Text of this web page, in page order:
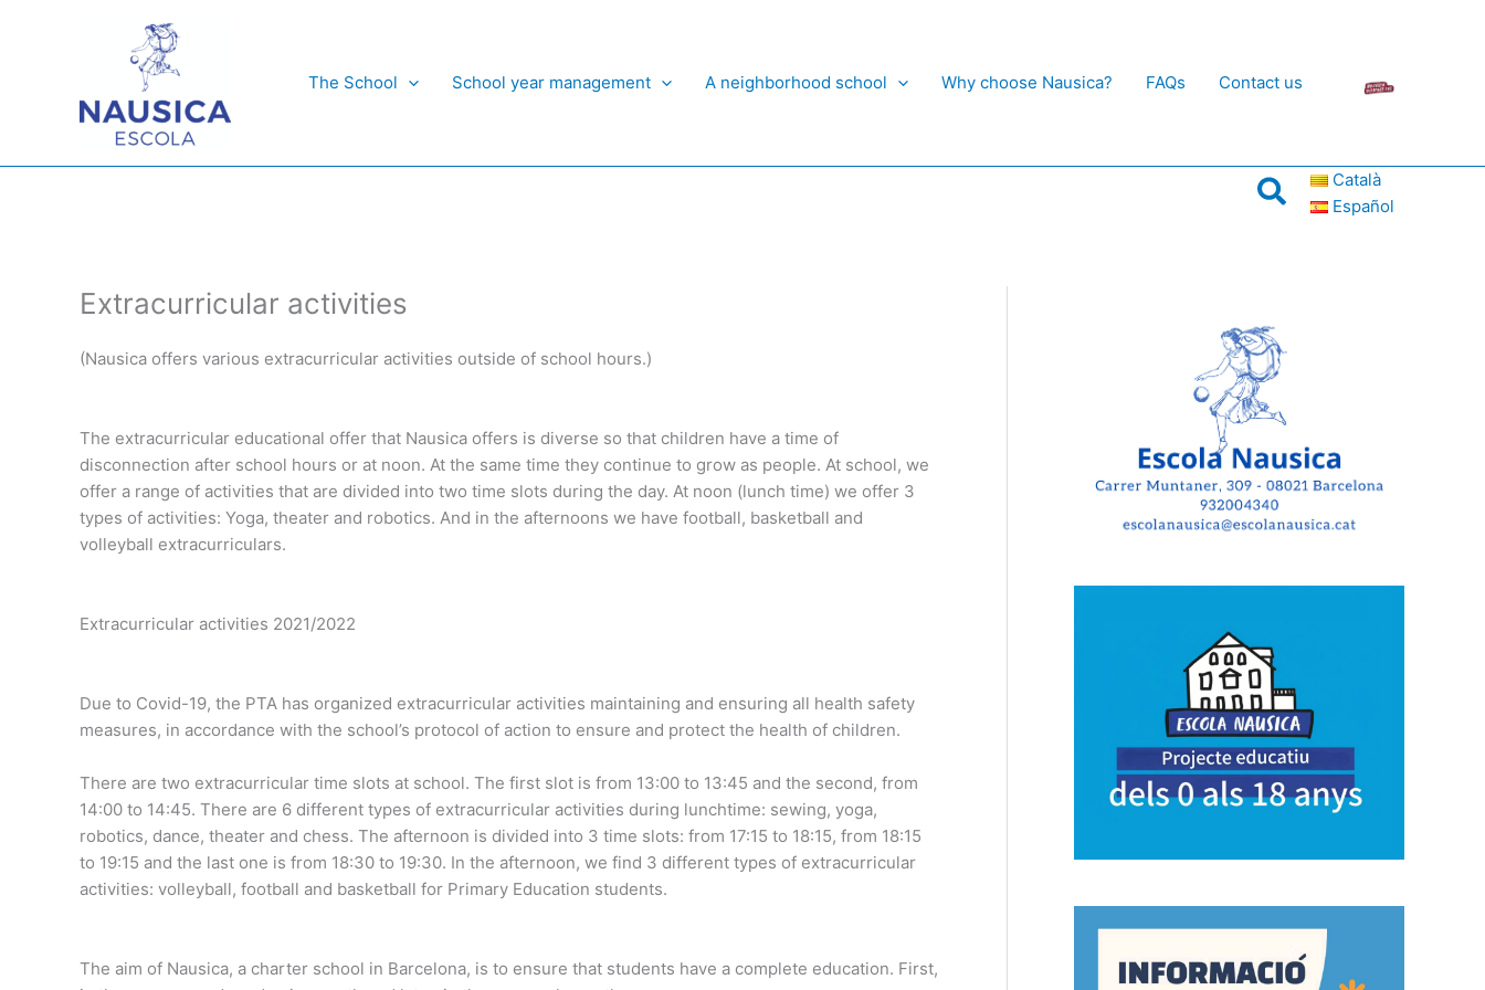
The School
School year management A neighborhood school Why choose Nausica? FAQs Contact us
SearchCatalà
Español
Extracurricular activities
(Nausica offers various extracurricular activities outside of school hours.)
The extracurricular educational offer that Nausica offers is diverse so that children have a time of
disconnection after school hours or at noon. At the same time they continue to grow as people. At school, we
offer a range of activities that are divided into two time slots during the day. At noon (lunch time) we offer 3
types of activities: Yoga, theater and robotics. And in the afternoons we have football, basketball and
volleyball extracurriculars.
Extracurricular activities 2021/2022
Due to Covid-19, the PTA has organized extracurricular activities maintaining and ensuring all health safety
measures, in accordance with the school’s protocol of action to ensure and protect the health of children.
There are two extracurricular time slots at school. The first slot is from 13:00 to 13:45 and the second, from
14:00 to 14:45. There are 6 different types of extracurricular activities during lunchtime: sewing, yoga,
robotics, dance, theater and chess. The afternoon is divided into 3 time slots: from 17:15 to 18:15, from 18:15
to 19:15 and the last one is from 18:30 to 19:30. In the afternoon, we find 3 different types of extracurricular
activities: volleyball, football and basketball for Primary Education students.
The aim of Nausica, a charter school in Barcelona, ​​is to ensure that students have a complete education. First,